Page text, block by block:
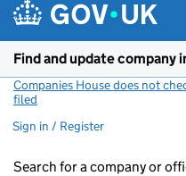
Find and update company
Companies House does not
filed
Sign in / Register
Search for a company or